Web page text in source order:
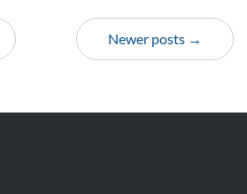
Newer posts →